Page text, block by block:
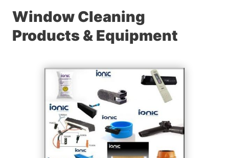
Window Cleaning
Products & Equipment